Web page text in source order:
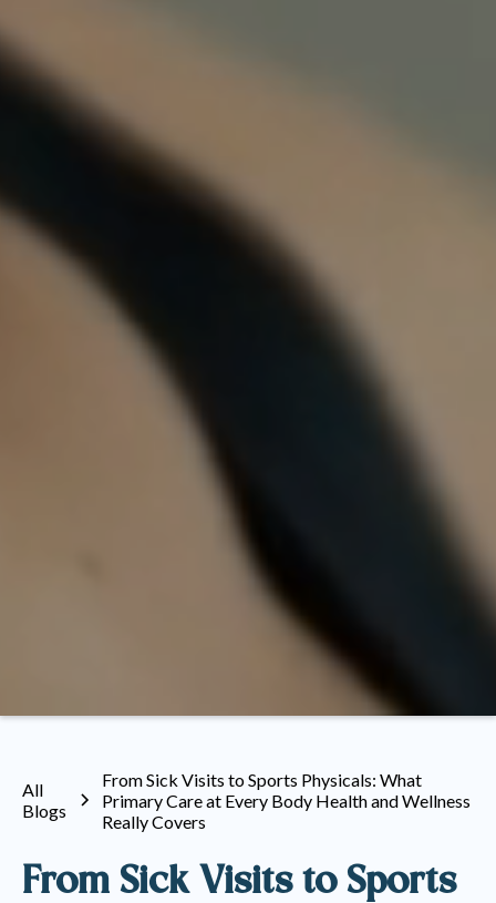
All
Blogs
From Sick Visits to Sports Physicals: What
Primary Care at Every Body Health and Wellness
Really Covers
From Sick Visits to Sports